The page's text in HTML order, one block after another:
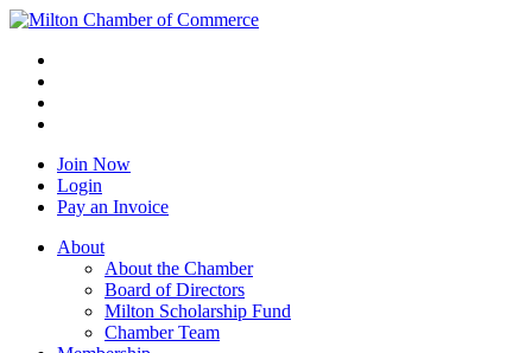
Join Now
Login
Pay an Invoice
About
About the Chamber
Board of Directors
Milton Scholarship Fund
Chamber Team